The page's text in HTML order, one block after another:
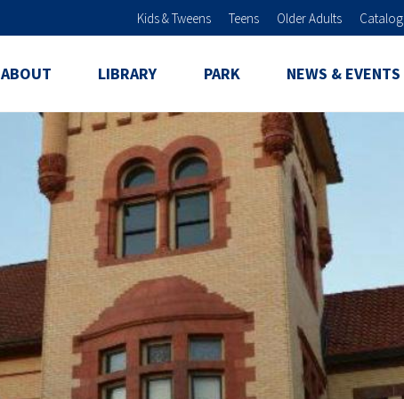
Skip to main content
Kids & Tweens Teens Older Adults Catalog
ABOUT LIBRARY PARK NEWS & EVENTS